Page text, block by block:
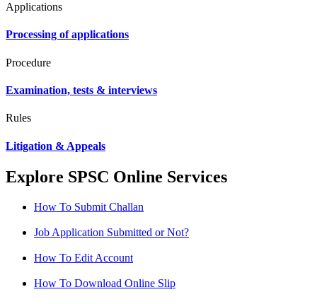
Applications
Processing of applications
Procedure
Examination, tests & interviews
Rules
Litigation & Appeals
Explore SPSC Online Services
How To Submit Challan
Job Application Submitted or Not?
How To Edit Account
How To Download Online Slip